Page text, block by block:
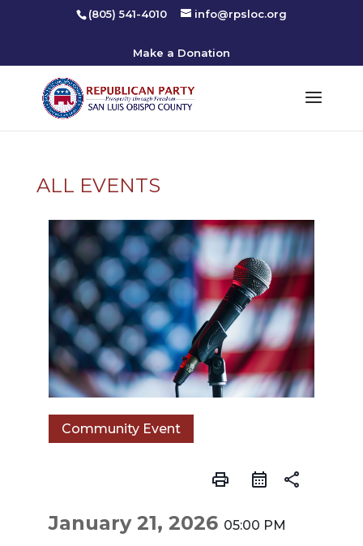
(805) 541-4010 info@rpsloc.org
Make a Donation
ALL EVENTS
Community Event
print share
January 21, 2026 05:00 PM